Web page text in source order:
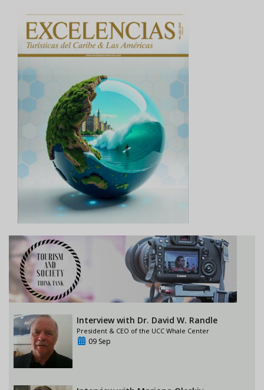
Interview with Dr. David W. Randle
President & CEO of the UCC Whale Center
09 Sep